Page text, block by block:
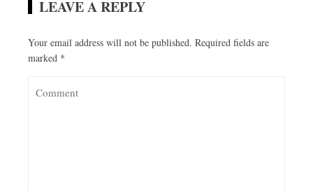
LEAVE A REPLY
Your email address will not be published. Required fields are
marked *